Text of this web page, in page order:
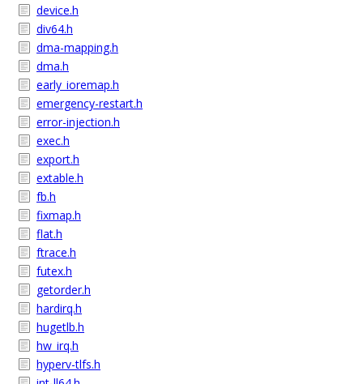
device.h
div64.h
dma-mapping.h
dma.h
early_ioremap.h
emergency-restart.h
error-injection.h
exec.h
export.h
extable.h
fb.h
fixmap.h
flat.h
ftrace.h
futex.h
getorder.h
hardirq.h
hugetlb.h
hw_irq.h
hyperv-tlfs.h